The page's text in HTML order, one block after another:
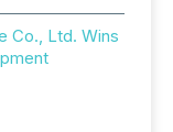
Co., Ltd. Wins